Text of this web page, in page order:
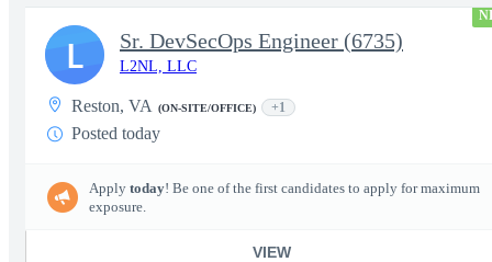
Sr. DevSecOps Engineer (6735)
L2NL, LLC
Reston, VA (ON-SITE/OFFICE) +1
Posted today
Apply today! Be one of the first candidates to apply for maximum
exposure.
VIEW
L